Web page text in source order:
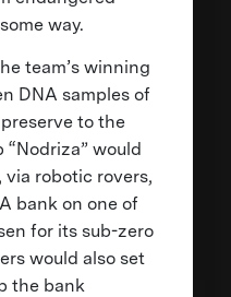
way.
team’s winning
DNA samples of
to the
“Nodriza” would
via robotic rovers,
bank on one of
for its sub-zero
would also set
the bank